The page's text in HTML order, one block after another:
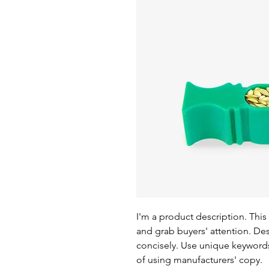
I'm a product description.
and grab buyers' attention.
concisely. Use unique
of using manufacturers' copy.